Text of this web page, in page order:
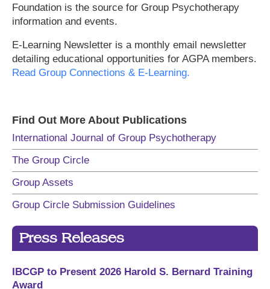
Foundation is the source for Group Psychotherapy
information and events.
E-Learning Newsletter is a monthly email newsletter
detailing educational opportunities for AGPA members.
Read Group Connections & E-Learning.
Find Out More About Publications
International Journal of Group Psychotherapy
The Group Circle
Group Assets
Group Circle Submission Guidelines
Press Releases
IBCGP to Present 2026 Harold S. Bernard Training
Award